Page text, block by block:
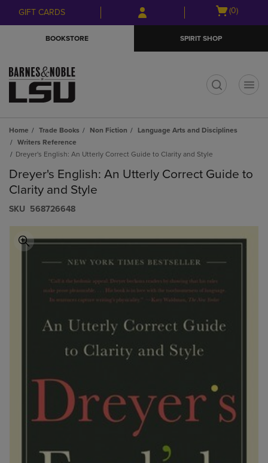
Skip
to
Skip
to
menu
GIFT CARDS
Open
(0)
BOOKSTORE SPIRIT SHOP
Home Trade Books Non Fiction
Language Arts and Disciplines
Writers Reference
Dreyer's English: An Utterly Correct Guide to Clarity and Style
Dreyer's English: An Utterly Correct Guide to
Clarity and Style
S​K​U 568726648